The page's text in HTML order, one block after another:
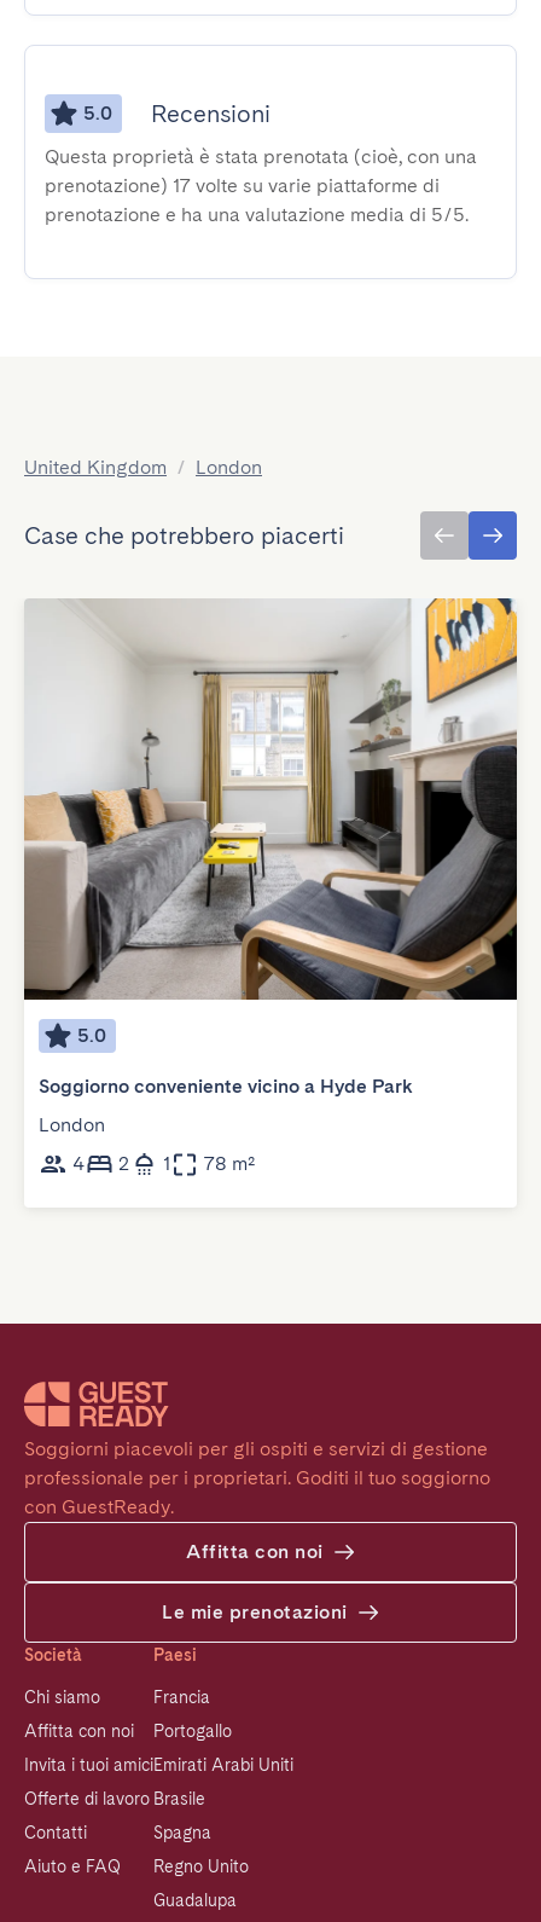
5.0 Recensioni
Questa proprietà è stata prenotata (cioè, con una
prenotazione) 17 volte su varie piattaforme di
prenotazione e ha una valutazione media di 5/5.
United Kingdom / London
Case che potrebbero piacerti
5.0
Soggiorno conveniente vicino a Hyde Park
London
4
2 1 78 m²
Soggiorni piacevoli per gli ospiti e servizi di gestione
professionale per i proprietari. Goditi il tuo soggiorno
con GuestReady.
Affitta con noi
Le mie prenotazioni
Società
Chi siamo
Affitta con noi
Invita i tuoi amici
Offerte di lavoro
Contatti
Aiuto e FAQ
Paesi
Francia
Portogallo
Emirati Arabi Uniti
Brasile
Spagna
Regno Unito
Guadalupa